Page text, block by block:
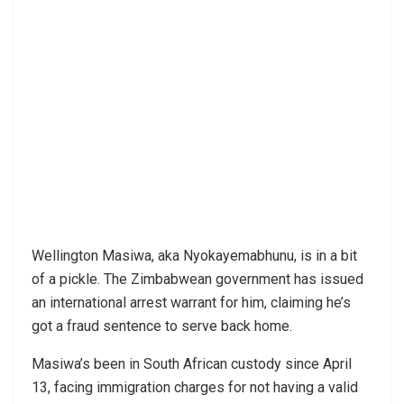
Wellington Masiwa, aka Nyokayemabhunu, is in a bit
of a pickle. The Zimbabwean government has issued
an international arrest warrant for him, claiming he’s
got a fraud sentence to serve back home.
Masiwa’s been in South African custody since April
13, facing immigration charges for not having a valid